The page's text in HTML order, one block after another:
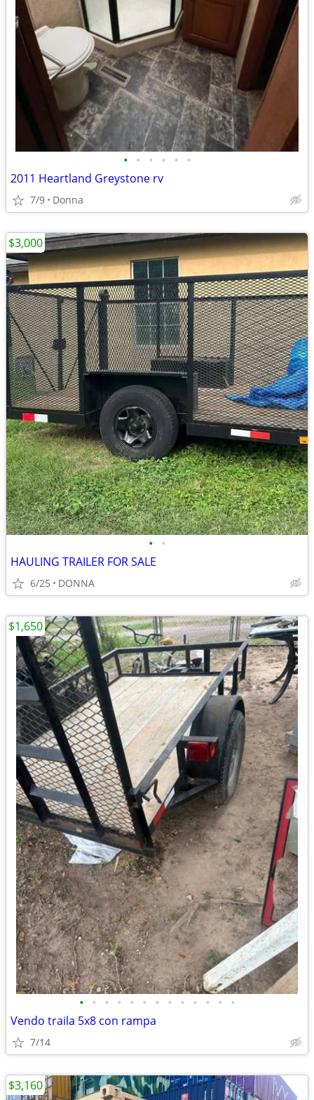
• • • • • •
2011 Heartland Greystone rv
7/9 Donna
• •
HAULING TRAILER FOR SALE
6/25 DONNA
$3,000
• • • • • • • • • • • • •
Vendo traila 5x8 con rampa
7/14
$1,650
$3,160